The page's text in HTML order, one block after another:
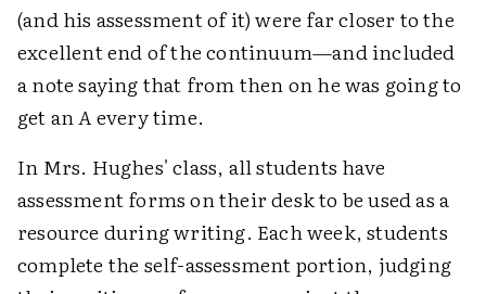
(and his assessment of it) were far closer to the
excellent end of the continuum—and included
a note saying that from then on he was going to
get anAevery time.
In Mrs. Hughes' class, all students have
assessment forms on their desk to be used as a
resource during writing. Each week, students
complete the self-assessment portion, judging